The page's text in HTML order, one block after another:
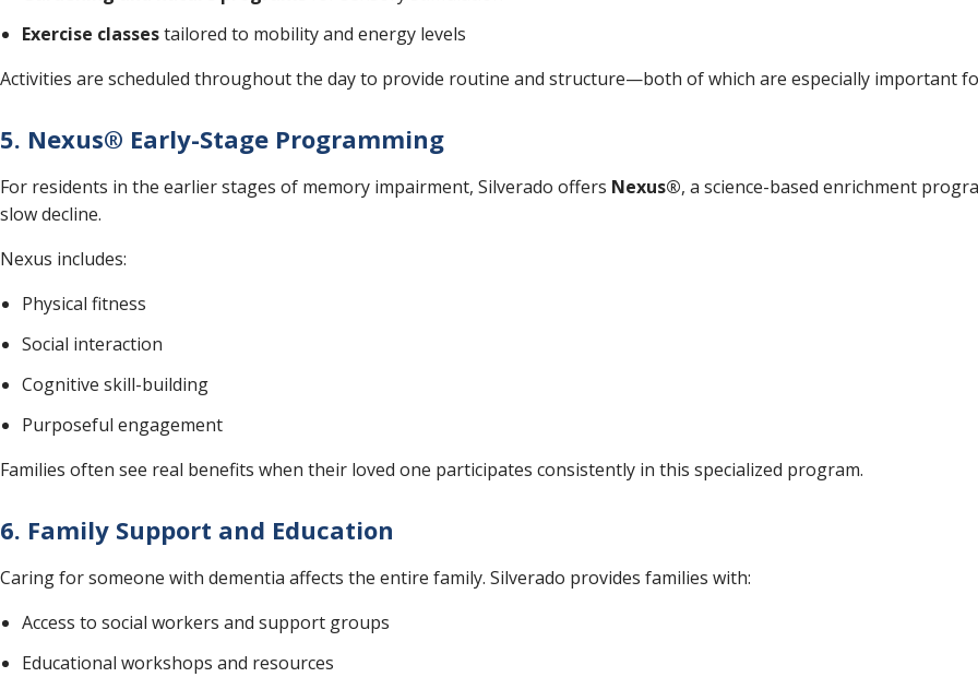
Exercise classestailored to mobility and energy levels
Activities are scheduled throughout the day to provide routine and structure—both of which are especially important
5. Nexus® Early-Stage Programming
For residents in the earlier stages of memory impairment, Silverado offers Nexus®, a science-based enrichment
slow decline.
Nexus includes:
Physical fitness
Social interaction
Cognitive skill-building
Purposeful engagement
Families often see real benefits when their loved one participates consistently in this specialized program.
6. Family Support and Education
Caring for someone with dementia affects the entire family. Silverado provides families with:
Access to social workers and support groups
Educational workshops and resources